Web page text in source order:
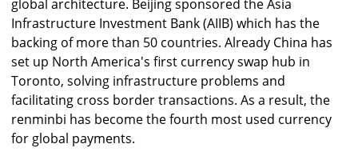
global architecture. Beijing sponsored the Asia
Infrastructure Investment Bank (AIIB) which has the
backing of more than 50 countries. Already China has
set up North America's first currency swap hub in
Toronto, solving infrastructure problems and
facilitating cross border transactions. As a result, the
renminbi has become the fourth most used currency
for global payments.